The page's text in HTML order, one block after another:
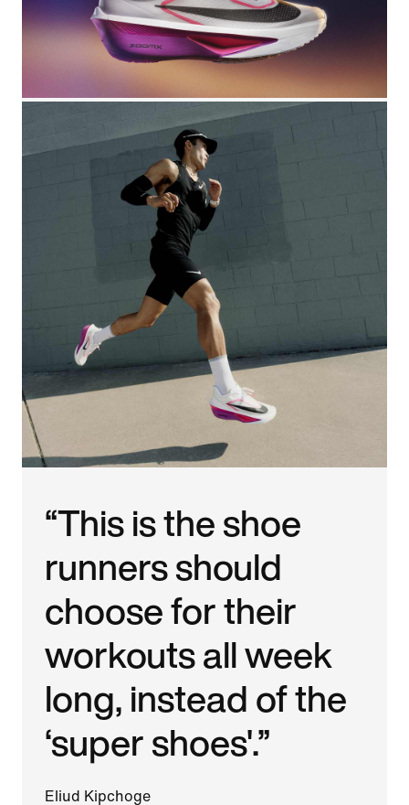
“This is the shoe
runners should
choose for their
workouts all week
long, instead of the
‘super shoes'.”
Eliud Kipchoge